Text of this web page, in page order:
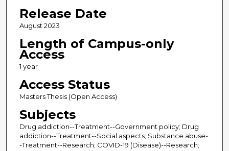
Release Date
August 2023
Length of Campus-only
Access
1 year
Access Status
Masters Thesis (Open Access)
Subjects
Drug addiction--Treatment--Government policy; Drug
addiction--Treatment--Social aspects; Substance abuse-
-Treatment--Research; COVID-19 (Disease)--Research;